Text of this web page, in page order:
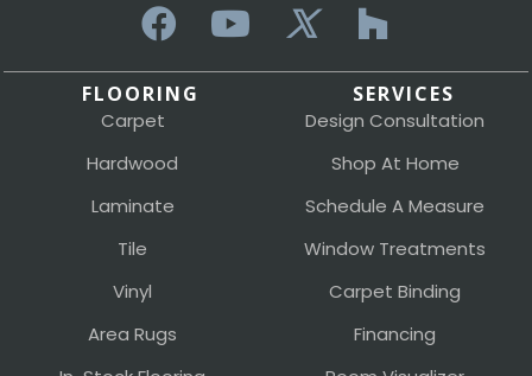
FLOORING
Carpet
Hardwood
Laminate
Tile
Vinyl
Area Rugs
SERVICES
Design Consultation
Shop At Home
Schedule A Measure
Window Treatments
Carpet Binding
Financing